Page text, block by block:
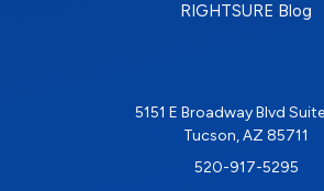
RIGHTSURE Blog
5151 E Broadway Blvd
Tucson, AZ 85711
520-917-5295